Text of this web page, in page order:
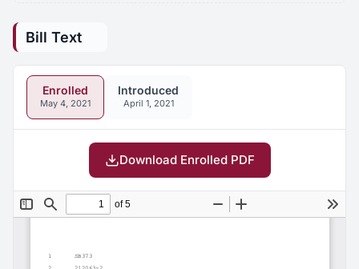
Bill Text
Enrolled
May 4, 2021
Introduced
April 1, 2021
Download Enrolled PDF